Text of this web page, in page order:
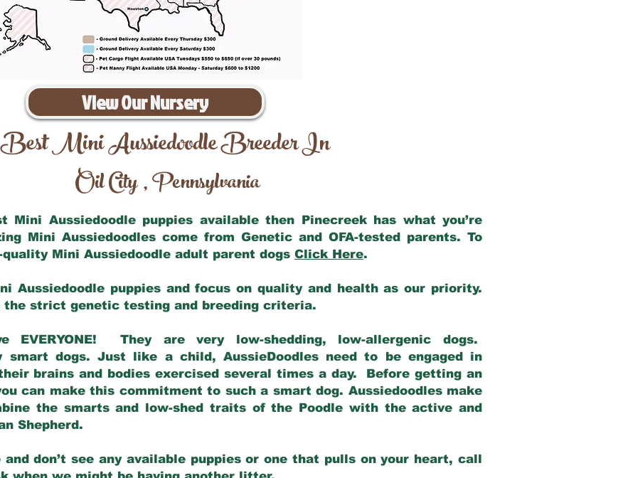
View Our Nursery
Mini Aussiedoodle Breeder In
Oil City,Pennsylvania
Mini Aussiedoodle puppies available then Pinecreek has what you’re
Mini Aussiedoodles come from Genetic and OFA-tested parents. To
Mini Aussiedoodle adult parent dogs Click Here.
Aussiedoodle puppies and focus on quality and health as our priority.
the strict genetic testing and breeding criteria.
EVERYONE! They are very low-shedding, low-allergenic dogs.
smart dogs. Just like a child, AussieDoodles need to be engaged in
brains and bodies exercised several times a day. Before getting an
can make this commitment to such a smart dog. Aussiedoodles make
the smarts and low-shed traits of the Poodle with the active and
Shepherd.
don’t see any available puppies or one that pulls on your heart, call